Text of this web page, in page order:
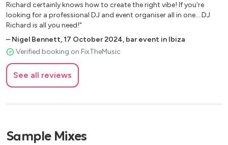
Richard certainly knows how to create the right vibe! If you're
looking for a professional DJ and event organiser all in one....DJ
Richard is all you need!"
– Nigel Bennett,17 October 2024, bar event in Ibiza
Verified booking on FixTheMusic
See all reviews
Sample Mixes